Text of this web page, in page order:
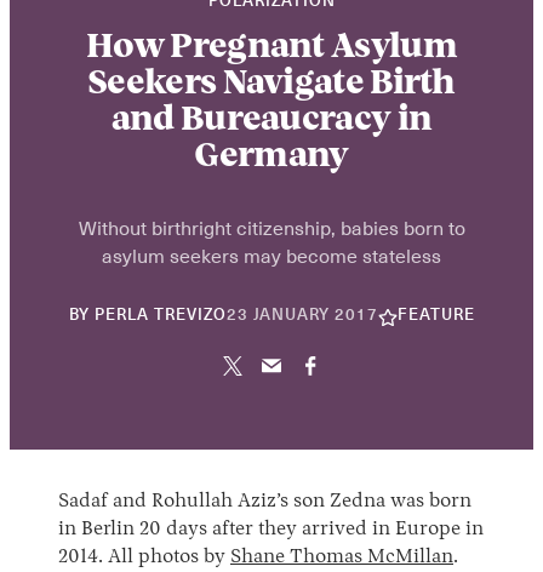
How Pregnant Asylum
Seekers Navigate Birth
and Bureaucracy in
Germany
Without birthright citizenship, babies born to
asylum seekers may become stateless
BY PERLA TREVIZO23 JANUARY 201722
NOVEMBER
FEATURE
Sadaf and Rohullah Aziz’s son Zedna was born
in Berlin 20 days after they arrived in Europe in
2014. All photos by Shane Thomas McMillan.